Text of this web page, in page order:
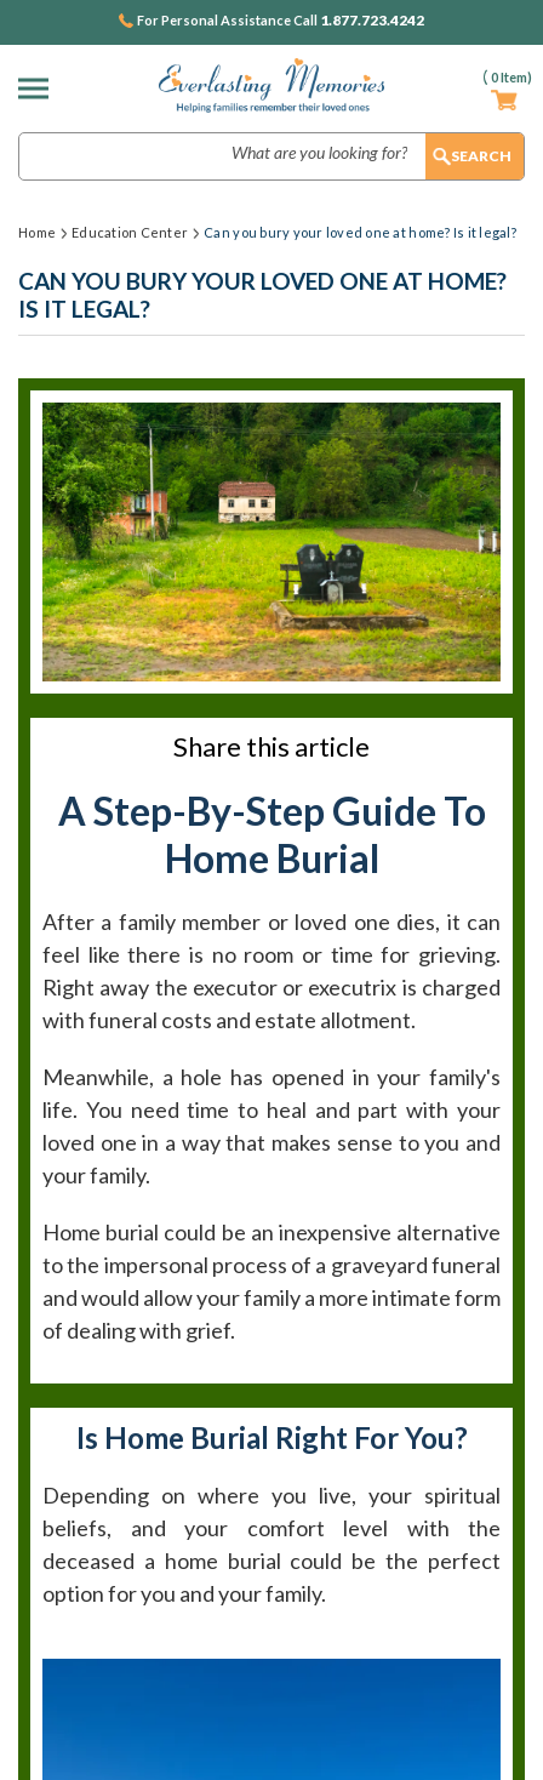
( 0Item)
For Personal Assistance Call 1.877.723.4242
Home Education Center Can you bury your loved one at home? Is it legal?
CAN YOU BURY YOUR LOVED ONE AT HOME?
IS IT LEGAL?
Share this article
A Step-By-Step Guide To
Home Burial
After a family member or loved one dies, it can
feel like there is no room or time for grieving.
Right away the executor or executrix is charged
with funeral costs and estate allotment.
Meanwhile, a hole has opened in your family's
life. You need time to heal and part with your
loved one in a way that makes sense to you and
your family.
Home burial could be an inexpensive alternative
to the impersonal process of a graveyard funeral
and would allow your family a more intimate form
of dealing with grief.
Is Home Burial Right For You?
Depending on where you live, your spiritual
beliefs, and your comfort level with the
deceased a home burial could be the perfect
option for you and your family.